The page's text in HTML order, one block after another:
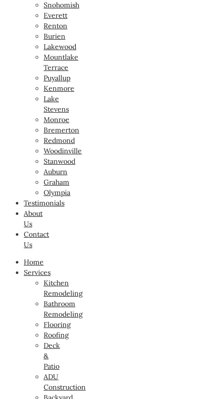
Snohomish
Everett
Renton
Burien
Lakewood
Mountlake
Terrace
Puyallup
Kenmore
Lake
Stevens
Monroe
Bremerton
Redmond
Woodinville
Stanwood
Auburn
Graham
Olympia
Testimonials
About
Us
Contact
Us
Home
Services
Kitchen
Remodeling
Bathroom
Remodeling
Flooring
Roofing
Deck
&
Patio
ADU
Construction